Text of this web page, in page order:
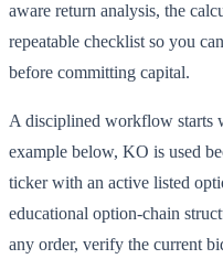
aware return analysis, the
repeatable checklist so you
before committing capital.
A disciplined workflow starts
example below, KO is used
ticker with an active listed
educational option-chain
any order, verify the current